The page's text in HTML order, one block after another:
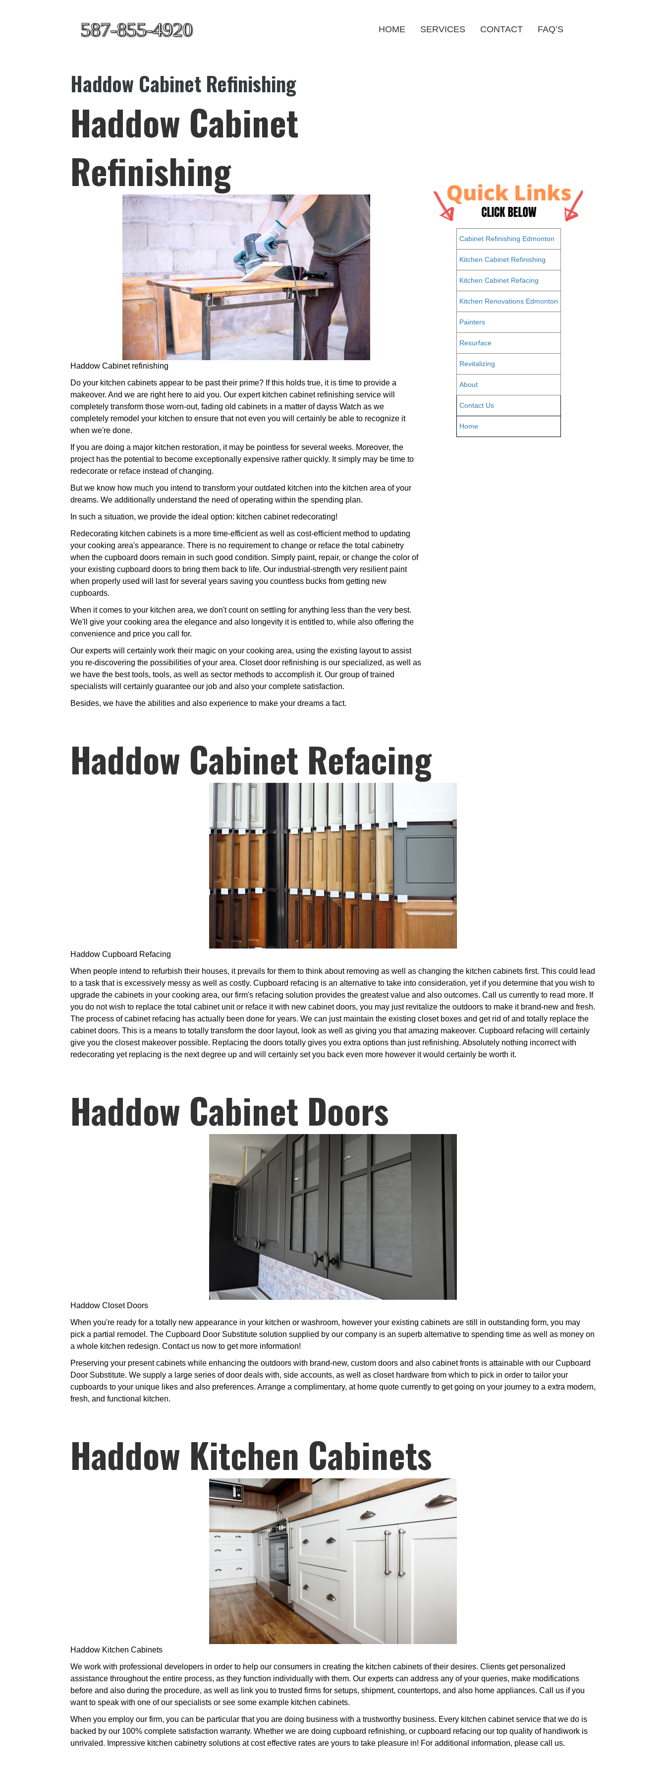
587-855-4920 HOME SERVICES CONTACT FAQ’S
Haddow Cabinet Refinishing
Haddow Cabinet
Refinishing
Haddow Cabinet refinishing
Do your kitchen cabinets appear to be past their prime? If this holds true, it is time to provide a
makeover. And we are right here to aid you. Our expert kitchen cabinet refinishing service will
completely transform those worn-out, fading old cabinets in a matter of dayss Watch as we
completely remodel your kitchen to ensure that not even you will certainly be able to recognize it
when we're done.
If you are doing a major kitchen restoration, it may be pointless for several weeks. Moreover, the
project has the potential to become exceptionally expensive rather quickly. It simply may be time to
redecorate or reface instead of changing.
But we know how much you intend to transform your outdated kitchen into the kitchen area of your
dreams. We additionally understand the need of operating within the spending plan.
In such a situation, we provide the ideal option: kitchen cabinet redecorating!
Redecorating kitchen cabinets is a more time-efficient as well as cost-efficient method to updating
your cooking area's appearance. There is no requirement to change or reface the total cabinetry
when the cupboard doors remain in such good condition. Simply paint, repair, or change the color of
your existing cupboard doors to bring them back to life. Our industrial-strength very resilient paint
when properly used will last for several years saving you countless bucks from getting new
cupboards.
When it comes to your kitchen area, we don't count on settling for anything less than the very best.
We'll give your cooking area the elegance and also longevity it is entitled to, while also offering the
convenience and price you call for.
Our experts will certainly work their magic on your cooking area, using the existing layout to assist
you re-discovering the possibilities of your area. Closet door refinishing is our specialized, as well as
we have the best tools, tools, as well as sector methods to accomplish it. Our group of trained
specialists will certainly guarantee our job and also your complete satisfaction.
Besides, we have the abilities and also experience to make your dreams a fact.
Cabinet Refinishing Edmonton
Kitchen Cabinet Refinishing
Kitchen Cabinet Refacing
Kitchen Renovations Edmonton
Painters
Resurface
Revitalizing
About
Contact Us
Home
Haddow Cabinet Refacing
Haddow Cupboard Refacing
When people intend to refurbish their houses, it prevails for them to think about removing as well as changing the kitchen cabinets first. This could lead
to a task that is excessively messy as well as costly. Cupboard refacing is an alternative to take into consideration, yet if you determine that you wish to
upgrade the cabinets in your cooking area, our firm's refacing solution provides the greatest value and also outcomes. Call us currently to read more. If
you do not wish to replace the total cabinet unit or reface it with new cabinet doors, you may just revitalize the outdoors to make it brand-new and fresh.
The process of cabinet refacing has actually been done for years. We can just maintain the existing closet boxes and get rid of and totally replace the
cabinet doors. This is a means to totally transform the door layout, look as well as giving you that amazing makeover. Cupboard refacing will certainly
give you the closest makeover possible. Replacing the doors totally gives you extra options than just refinishing. Absolutely nothing incorrect with
redecorating yet replacing is the next degree up and will certainly set you back even more however it would certainly be worth it.
Haddow Cabinet Doors
Haddow Closet Doors
When you're ready for a totally new appearance in your kitchen or washroom, however your existing cabinets are still in outstanding form, you may
pick a partial remodel. The Cupboard Door Substitute solution supplied by our company is an superb alternative to spending time as well as money on
a whole kitchen redesign. Contact us now to get more information!
Preserving your present cabinets while enhancing the outdoors with brand-new, custom doors and also cabinet fronts is attainable with our Cupboard
Door Substitute. We supply a large series of door deals with, side accounts, as well as closet hardware from which to pick in order to tailor your
cupboards to your unique likes and also preferences. Arrange a complimentary, at home quote currently to get going on your journey to a extra modern,
fresh, and functional kitchen.
Haddow Kitchen Cabinets
Haddow Kitchen Cabinets
We work with professional developers in order to help our consumers in creating the kitchen cabinets of their desires. Clients get personalized
assistance throughout the entire process, as they function individually with them. Our experts can address any of your queries, make modifications
before and also during the procedure, as well as link you to trusted firms for setups, shipment, countertops, and also home appliances. Call us if you
want to speak with one of our specialists or see some example kitchen cabinets.
When you employ our firm, you can be particular that you are doing business with a trustworthy business. Every kitchen cabinet service that we do is
backed by our 100% complete satisfaction warranty. Whether we are doing cupboard refinishing, or cupboard refacing our top quality of handiwork is
unrivaled. Impressive kitchen cabinetry solutions at cost effective rates are yours to take pleasure in! For additional information, please call us.